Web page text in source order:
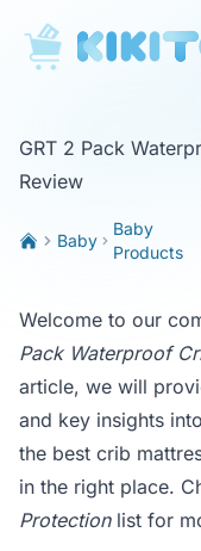
KikiTop
GRT 2 Pack
Review
Baby
Baby
Products
Welcome to our
Pack Waterproof
article, we will
and key insights
the best crib
in the right place.
Protectionlist for